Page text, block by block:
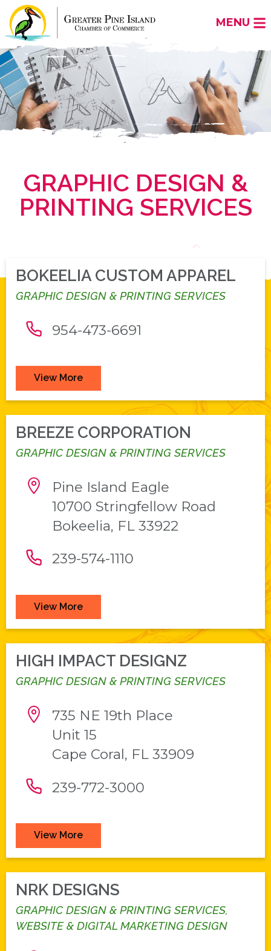
MENU
GRAPHIC DESIGN &
PRINTING SERVICES
BOKEELIA CUSTOM APPAREL
GRAPHIC DESIGN & PRINTING SERVICES
954-473-6691
View More
BREEZE CORPORATION
GRAPHIC DESIGN & PRINTING SERVICES
Pine Island Eagle
10700 Stringfellow Road
Bokeelia, FL 33922
239-574-1110
View More
HIGH IMPACT DESIGNZ
GRAPHIC DESIGN & PRINTING SERVICES
735 NE 19th Place
Unit 15
Cape Coral, FL 33909
239-772-3000
View More
NRK DESIGNS
GRAPHIC DESIGN & PRINTING SERVICES,
WEBSITE & DIGITAL MARKETING DESIGN